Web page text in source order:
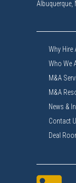
Albuquerque,
Why Hire
Who We
M&A
M&A
News &
Contact
Deal